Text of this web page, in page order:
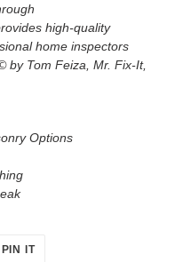
high-quality
home inspectors
by Tom Feiza, Mr. Fix-It,
Options
PIN ITPIN